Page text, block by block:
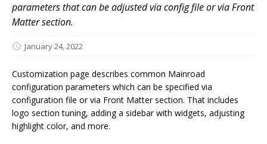
parameters that can be adjusted via config file or via Front
Matter section.
January 24, 2022
Customization page describes common Mainroad
configuration parameters which can be specified via
configuration file or via Front Matter section. That includes
logo section tuning, adding a sidebar with widgets, adjusting
highlight color, and more.